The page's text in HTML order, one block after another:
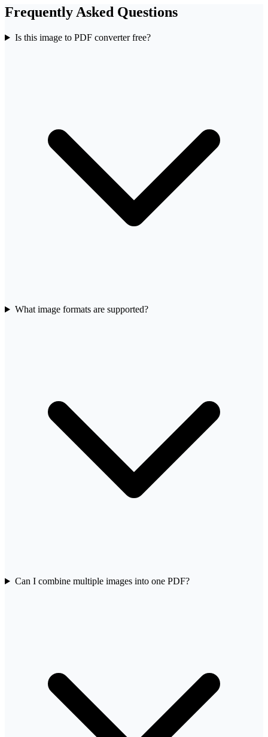
Frequently Asked Questions
Is this image to PDF converter free?
What image formats are supported?
Can I combine multiple images into one PDF?